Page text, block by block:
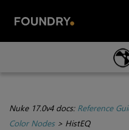
Skip To
Nuke 17.0v4 docs: Reference
Color Nodes> HistEQ